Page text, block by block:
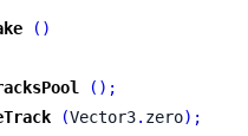
()
();
(Vector3. zero);